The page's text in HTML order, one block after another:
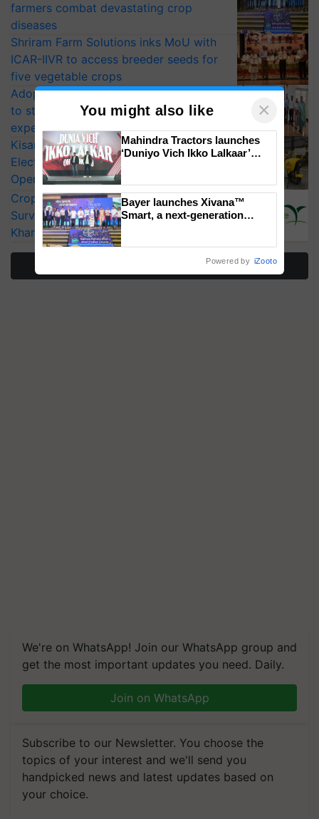
farmers combat devastating crop
diseases
Shriram Farm Solutions inks MoU with
ICAR-IIVR to access breeder seeds for
five vegetable crops
Adoption of GM crops offers a pathway
to strengthen India’s food security, say
experts at PAU workshop
KisanKraft Launches Made-in-India
Electric Farm Equipment, Cutting
Operating Costs by Over 90%
CropLife India Urges Integrated Pest
Surveillance as El Niño Raises Risks for
Kharif Crops
We're on WhatsApp! Join our WhatsApp group and
get the most important updates you need. Daily.
Join on WhatsApp
Subscribe to our Newsletter. You choose the
topics of your interest and we'll send you
handpicked news and latest updates based on
your choice.
You might also like ×
Mahindra Tractors launches
‘Duniyo Vich Ikko Lalkaar’
Singh and Parmish Verma
Bayer launches Xivana™
Smart, a next-generation
Powered by iZooto